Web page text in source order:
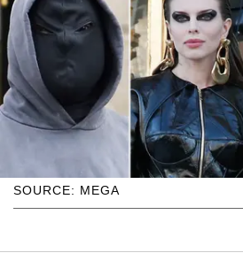
SOURCE: MEGA